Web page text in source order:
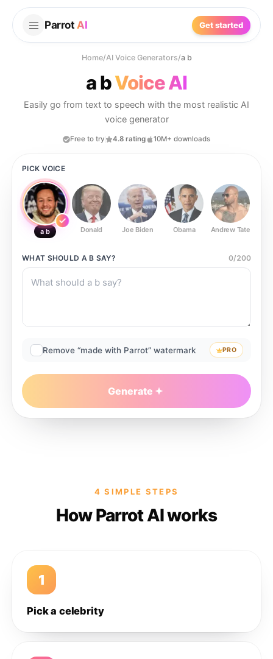
Parrot AI Get started
Home/AI Voice Generators/a b
a bVoice AI
Easily go from text to speech with the most realistic AI
voice generator
Free to try 4.8 rating 10M+ downloads
PICK VOICE
a b Donald Joe Biden Obama Andrew Tate
WHAT SHOULD A B SAY? 0/200
Remove “made with Parrot” watermark PRO
Generate
4 SIMPLE STEPS
How Parrot AI works
1
Pick a celebrity